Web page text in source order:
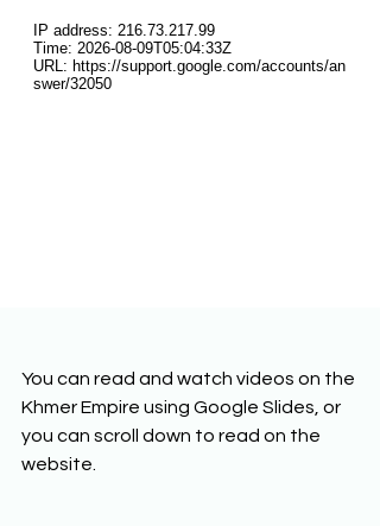
You can read and watch videos on the
Khmer Empire using Google Slides, or
you can scroll down to read on the
website.